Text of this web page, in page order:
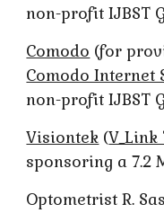
non-profit IJBST
Comodo (for
Comodo Internet
non-profit IJBST
Visiontek (V_Link
sponsoring a 7.2
Optometrist R.